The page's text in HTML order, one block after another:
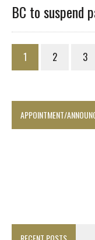
BC to suspend
1 2 3
APPOINTMENT/